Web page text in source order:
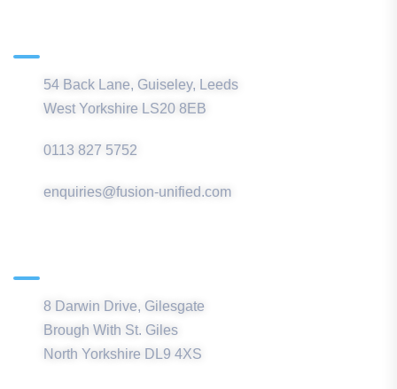
54 Back Lane, Guiseley, Leeds
West Yorkshire LS20 8EB
0113 827 5752
enquiries@fusion-unified.com
8 Darwin Drive, Gilesgate
Brough With St. Giles
North Yorkshire DL9 4XS